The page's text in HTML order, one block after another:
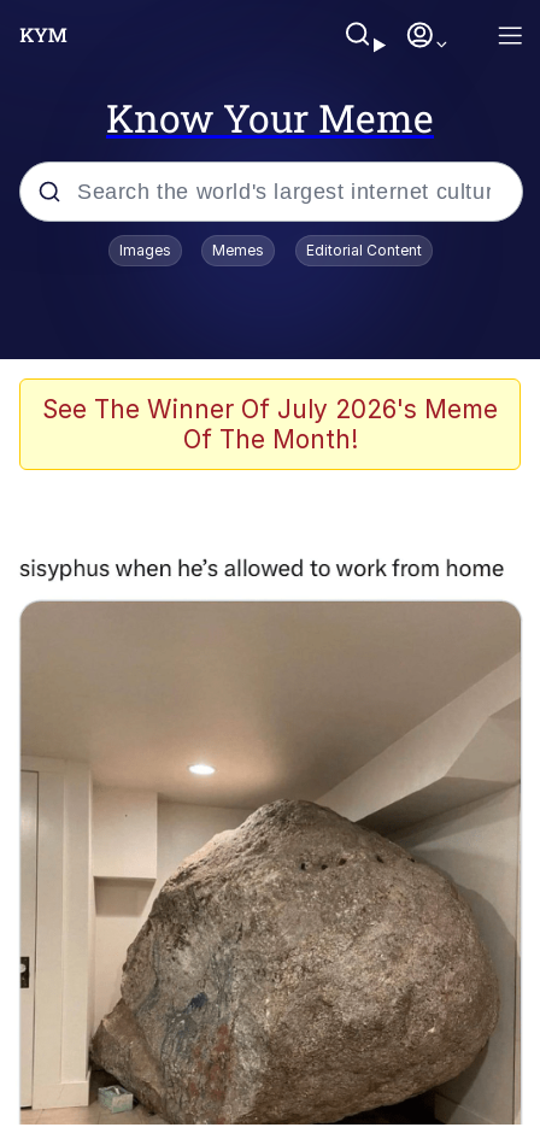
Know Your Meme
Popular searches
TikTok Water Tank Challenge Death
Evelyn Smith Smiling /
Memes
Memes
Evelyn Smith Smiling /
Evelynsmithhhhh Stare
My Father-In-Law Is A Builder / We
Can't, We Don't Know How To Do It
Jacob Batalon CEO of Sex
Topiary
Images Memes Editorial Content
See The Winner Of July 2026's Meme
Of The Month!